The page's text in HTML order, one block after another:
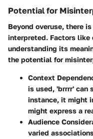
Potential for
Beyond overuse, there
interpreted. Factors like
understanding its
the potential for
Context
is used, 'brrrr' can
instance, it might
might express a
Audience
varied